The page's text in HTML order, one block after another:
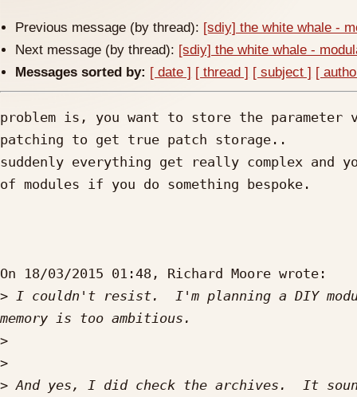
Previous message (by thread): [sdiy] the white whale -
Next message (by thread): [sdiy] the white whale -
Messages sorted by: [ date ] [ thread ] [ subject ] [
problem is, you want to store the
patching to get true patch storage..
suddenly everything get really complex and
of modules if you do something bespoke.
On 18/03/2015 01:48, Richard Moore wrote:
> I couldn't resist.  I'm planning a DIY
>
>
> And yes, I did check the archives.  It